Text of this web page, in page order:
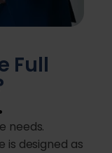
Full
needs.
is designed as